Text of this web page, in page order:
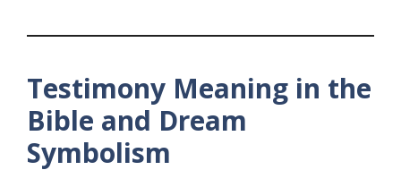
Testimony Meaning in the
Bible and Dream
Symbolism